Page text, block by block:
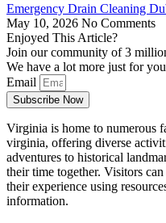
Emergency Drain Cleaning
May 10, 2026 No Comments
Enjoyed This Article?
Join our community of 3
We have a lot more just for
Email
Subscribe Now
Virginia is home to numerous
virginia, offering diverse
adventures to historical
their time together. Visitors
their experience using
information.